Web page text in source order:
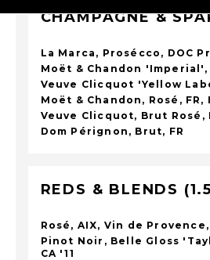
CHAMPAGNE &
La Marca, Prosécco, DOC
Moët & Chandon 'Imperial',
Veuve Clicquot 'Yellow
Moët & Chandon, Rosé, FR,
Veuve Clicquot, Brut Rosé,
Dom Pérignon, Brut, FR
REDS & BLENDS
Rosé, AIX, Vin de Provence,
Pinot Noir, Belle Gloss
CA '11